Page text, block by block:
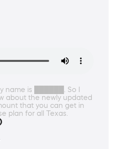
name is ██████. So I
about the newly updated
that you can get in
plan for all Texas.